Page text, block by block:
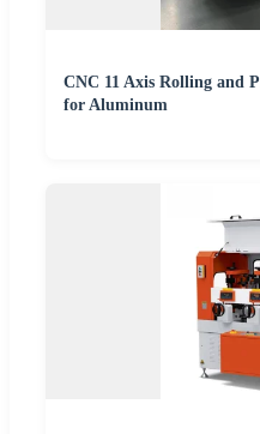
CNC 11 Axis Rolling and
for Aluminum